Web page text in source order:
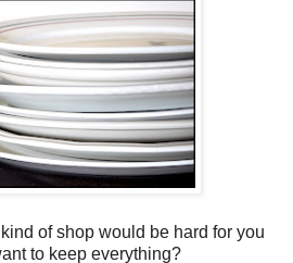
of shop would be hard for you
to keep everything?